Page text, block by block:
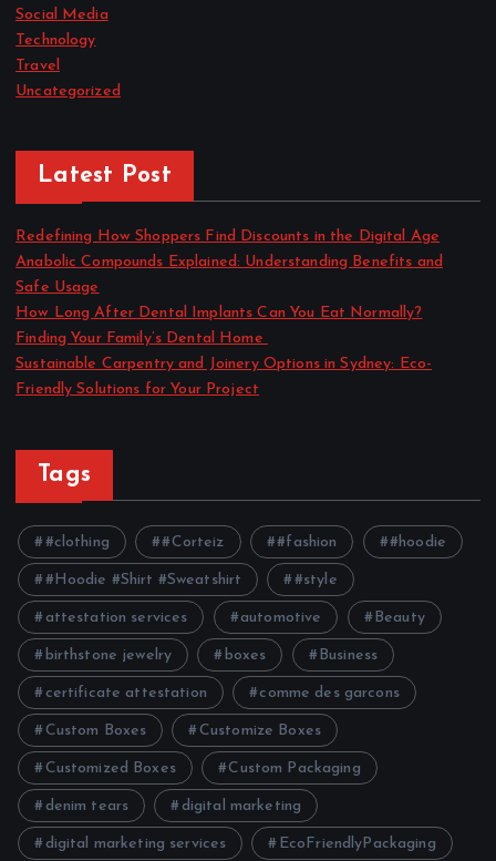
Social Media
Technology
Travel
Uncategorized
Latest Post
Redefining How Shoppers Find Discounts in the Digital Age
Anabolic Compounds Explained: Understanding Benefits and
Safe Usage
How Long After Dental Implants Can You Eat Normally?
Finding Your Family’s Dental Home
Sustainable Carpentry and Joinery Options in Sydney: Eco-
Friendly Solutions for Your Project
Tags
#clothing #Corteiz #fashion #hoodie
#Hoodie #Shirt #Sweatshirt #style
attestation services automotive Beauty
birthstone jewelry boxes Business
certificate attestation comme des garcons
Custom Boxes Customize Boxes
Customized Boxes Custom Packaging
denim tears digital marketing
digital marketing services EcoFriendlyPackaging